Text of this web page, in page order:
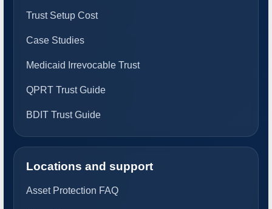
Trust Setup Cost
Case Studies
Medicaid Irrevocable Trust
QPRT Trust Guide
BDIT Trust Guide
Locations and support
Asset Protection FAQ